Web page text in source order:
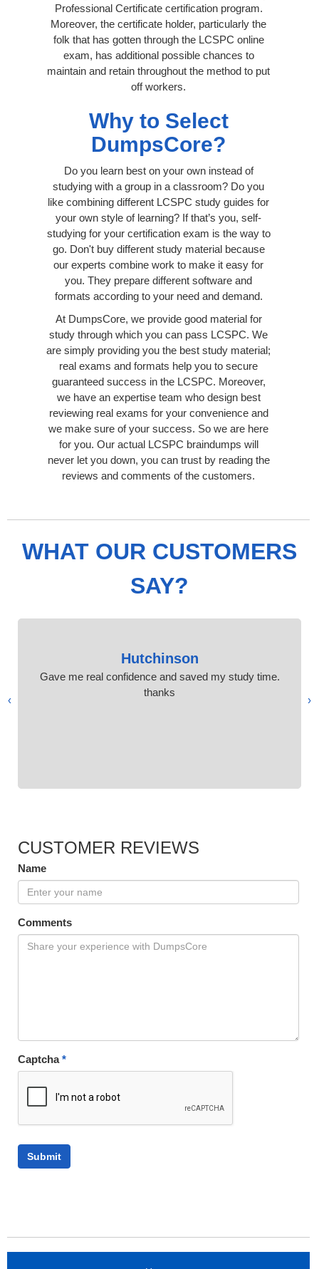
Professional Certificate certification program.
Moreover, the certificate holder, particularly the
folk that has gotten through the LCSPC online
exam, has additional possible chances to
maintain and retain throughout the method to put
off workers.
Why to Select
DumpsCore?
Do you learn best on your own instead of
studying with a group in a classroom? Do you
like combining different LCSPC study guides for
your own style of learning? If that’s you, self-
studying for your certification exam is the way to
go. Don't buy different study material because
our experts combine work to make it easy for
you. They prepare different software and
formats according to your need and demand.
At DumpsCore, we provide good material for
study through which you can pass LCSPC. We
are simply providing you the best study material;
real exams and formats help you to secure
guaranteed success in the LCSPC. Moreover,
we have an expertise team who design best
reviewing real exams for your convenience and
we make sure of your success. So we are here
for you. Our actual LCSPC braindumps will
never let you down, you can trust by reading the
reviews and comments of the customers.
WHAT OUR CUSTOMERS
SAY?
Hutchinson
Gave me real confidence and saved my study time.
thanks
‹
›
CUSTOMER REVIEWS
Name
Comments
Captcha*